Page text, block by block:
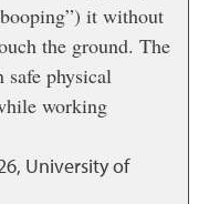
it without
the ground. The
safe physical
working
, University of